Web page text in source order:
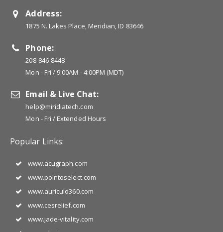
Address:
1875 N. Lakes Place, Meridian, ID 83646
Phone:
208-846-8448
Mon - Fri / 9:00AM - 4:00PM (MDT)
Email & Live Chat:
help@miridiatech.com
Mon - Fri / Extended Hours
Popular Links:
www.acugraph.com
www.pointoselect.com
www.auriculo360.com
www.cesrelief.com
www.jade-vitality.com